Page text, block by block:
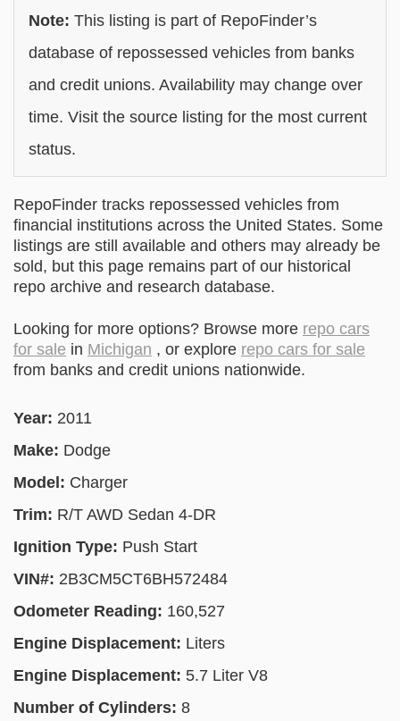
Note: This listing is part of RepoFinder’s
database of repossessed vehicles from banks
and credit unions. Availability may change over
time. Visit the source listing for the most current
status.
RepoFinder tracks repossessed vehicles from
financial institutions across the United States. Some
listings are still available and others may already be
sold, but this page remains part of our historical
repo archive and research database.
Looking for more options? Browse more repo cars
for sale in Michigan , or explore repo cars for sale
from banks and credit unions nationwide.
Year: 2011
Make: Dodge
Model: Charger
Trim: R/T AWD Sedan 4-DR
Ignition Type: Push Start
VIN#: 2B3CM5CT6BH572484
Odometer Reading: 160,527
Engine Displacement: Liters
Engine Displacement: 5.7 Liter V8
Number of Cylinders: 8